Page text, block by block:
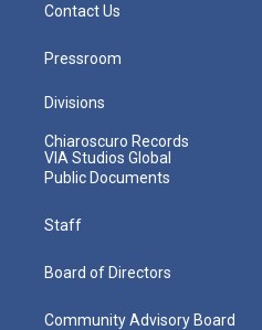
Contact Us
Pressroom
Divisions
Chiaroscuro Records
VIA Studios Global
Public Documents
Staff
Board of Directors
Community Advisory Board